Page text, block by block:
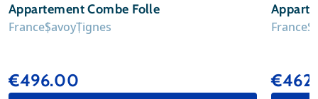
Appartement Combe Folle
FranceSavoyTignes
€496.00
France